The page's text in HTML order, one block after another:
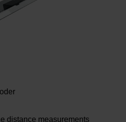
distance measurements